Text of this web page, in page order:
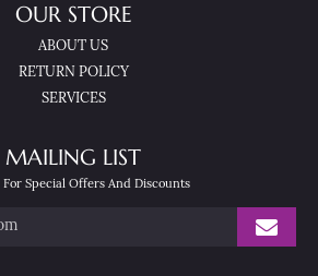
OUR STORE
ABOUT US
RETURN POLICY
SERVICES
MAILING LIST
For Special Offers And Discounts